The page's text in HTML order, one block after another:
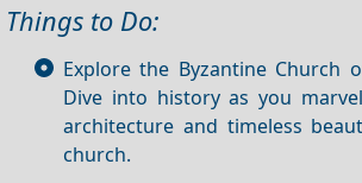
Things to Do:
Explore the Byzantine Church
Dive into history as you
architecture and timeless
church.